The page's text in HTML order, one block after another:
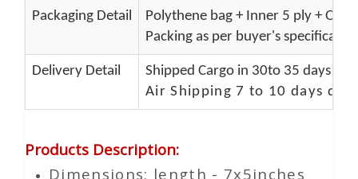
Packaging Detail
Polythene bag + Inner 5 ply +
Packing as per buyer's
Delivery Detail
Shipped Cargo in 30to 35 days
Air Shipping 7 to 10 days
Products Description:
Dimensions: length - 7x5inches